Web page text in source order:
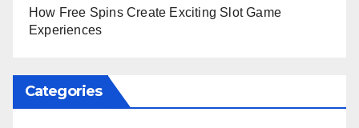
How Free Spins Create Exciting Slot Game
Experiences
Categories